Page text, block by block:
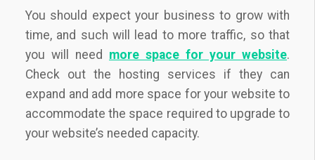
You should expect your business to grow with
time, and such will lead to more traffic, so that
you will need more space for your website.
Check out the hosting services if they can
expand and add more space for your website to
accommodate the space required to upgrade to
your website’s needed capacity.